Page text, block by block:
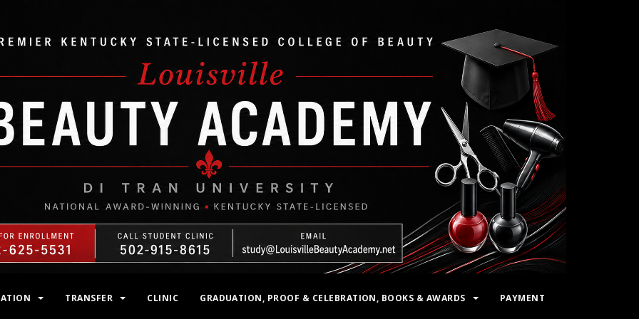
TRANSFER CLINIC GRADUATION, PROOF & CELEBRATION, BOOKS & AWARDS PAYMENT